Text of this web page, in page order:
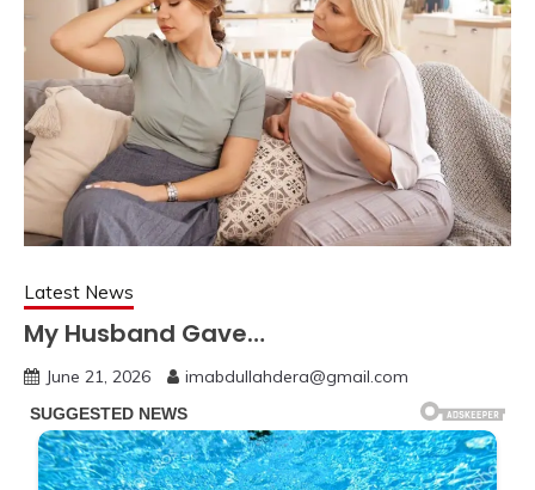
Latest News
My Husband Gave…
June 21, 2026 imabdullahdera@gmail.com